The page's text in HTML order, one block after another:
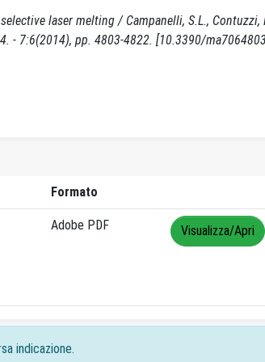
laser melting / Campanelli, S.L., Contuzzi,
- 7:6(2014), pp. 4803-4822. [10.3390/
Formato
Adobe PDF Visualizza/Apri
indicazione.